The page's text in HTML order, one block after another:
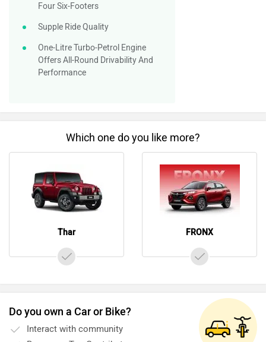
Four Six-Footers
Supple Ride Quality
One-Litre Turbo-Petrol Engine
Offers All-Round Drivability And
Performance
Which one do you like more?
Thar FRONX
Do you own a Car or Bike?
Interact with community